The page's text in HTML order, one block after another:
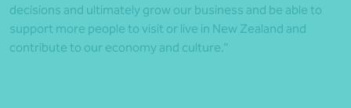
decisions and ultimately grow our business and be able to
support more people to visit or live in New Zealand and
contribute to our economy and culture.”